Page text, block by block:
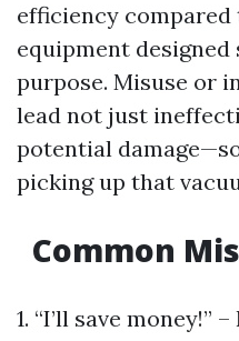
efficiency
equipment
purpose. Misuse or
lead not just
potential
picking up that
Common
1. “I’ll save money!”